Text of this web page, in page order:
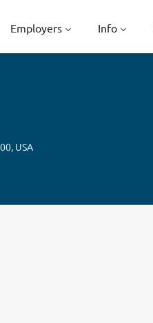
Employers Info
USA